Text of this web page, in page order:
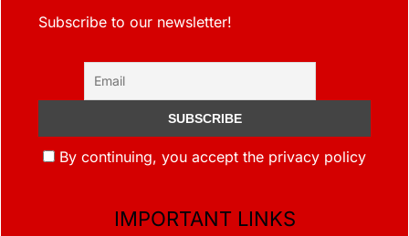
Subscribe to our newsletter!
By continuing, you accept the privacy policy
IMPORTANT LINKS